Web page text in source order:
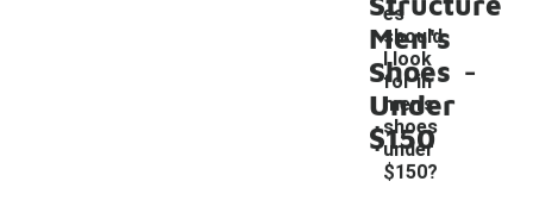
Men's
Shoes
Under
$150
es
should
I look
for in
men's
shoes
under
$150?
-